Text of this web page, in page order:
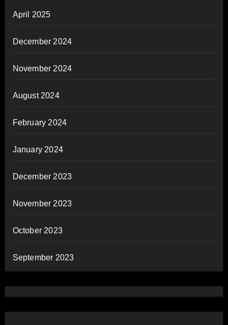
April 2025
December 2024
November 2024
August 2024
February 2024
January 2024
December 2023
November 2023
October 2023
September 2023